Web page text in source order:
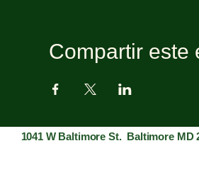
Compartir este
1041 W Baltimore St. Baltimore MD